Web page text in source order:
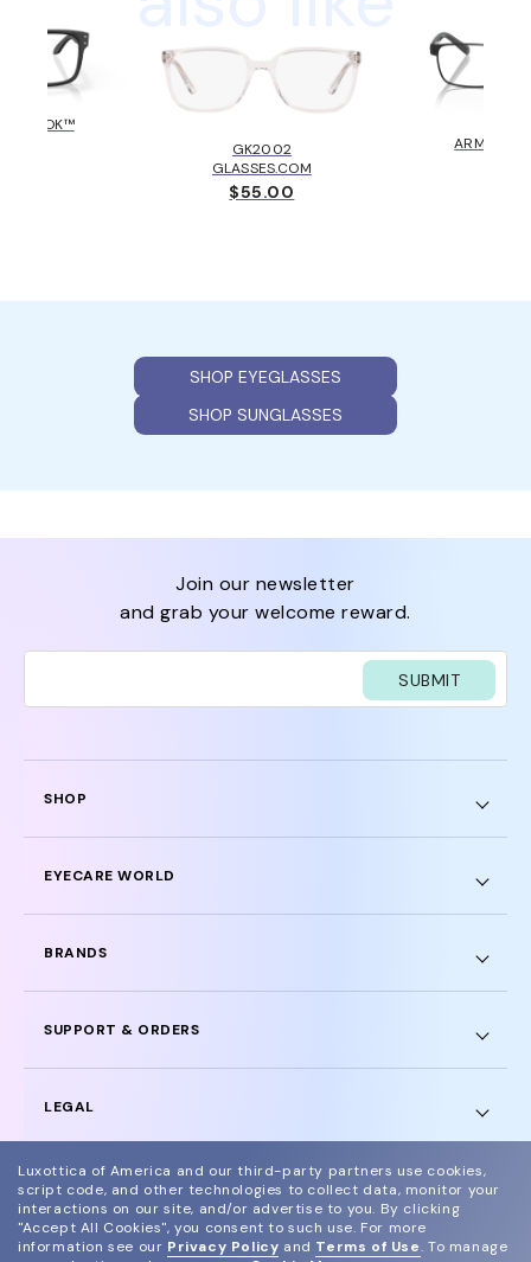
GK2002
GLASSES.COM
$55.00
ARMANI
SHOP EYEGLASSES
SHOP SUNGLASSES
SHOP
EYECARE WORLD
BRANDS
SUPPORT & ORDERS
LEGAL
join our newsletter
and grab your welcome reward.
SUBMIT
© 2024 Glasses.com All Rights Reserved
Luxottica of America and our third-party partners use cookies,
script code, and other technologies to collect data, monitor your
interactions on our site, and/or advertise to you. By clicking
"Accept All Cookies", you consent to such use. For more
information see our Privacy Policy and Terms of Use. To manage